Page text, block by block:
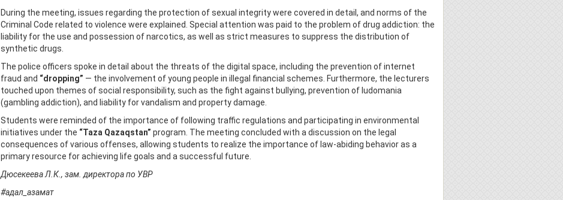
During the meeting, issues regarding the protection of sexual integrity were covered in detail, and norms of the
Criminal Code related to violence were explained. Special attention was paid to the problem of drug addiction: the
liability for the use and possession of narcotics, as well as strict measures to suppress the distribution of
synthetic drugs.
The police officers spoke in detail about the threats of the digital space, including the prevention of internet
fraud and “dropping” — the involvement of young people in illegal financial schemes. Furthermore, the lecturers
touched upon themes of social responsibility, such as the fight against bullying, prevention of ludomania
(gambling addiction), and liability for vandalism and property damage.
Students were reminded of the importance of following traffic regulations and participating in environmental
initiatives under the “Taza Qazaqstan” program. The meeting concluded with a discussion on the legal
consequences of various offenses, allowing students to realize the importance of law-abiding behavior as a
primary resource for achieving life goals and a successful future.
Дюсекеева Л.К., зам. директора по УВР
#адал_азамат